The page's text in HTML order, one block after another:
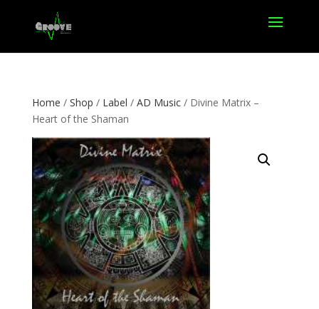
Home / Shop / Label / AD Music/ Divine Matrix –
Heart of the Shaman